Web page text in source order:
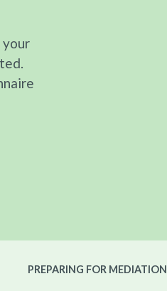
your
PREPARING FOR MEDIATION